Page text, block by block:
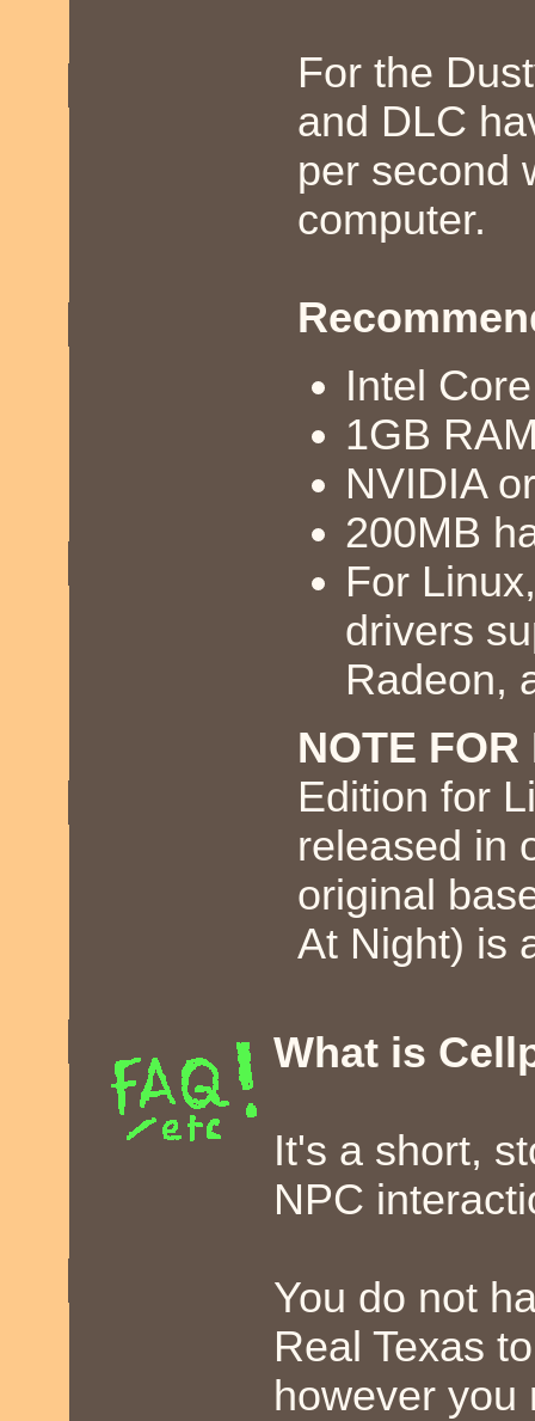
For the
and DLC
per second
computer.
Intel
1GB
NVIDIA
200MB
For
drivers
Radeon,
NOTE
Edition for
released in
original
At Night) is
What is
It's a short,
NPC
You do not
Real Texas
however